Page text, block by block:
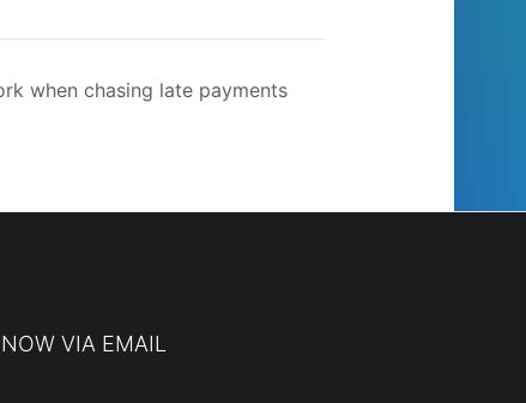
when chasing late payments
VIA EMAIL